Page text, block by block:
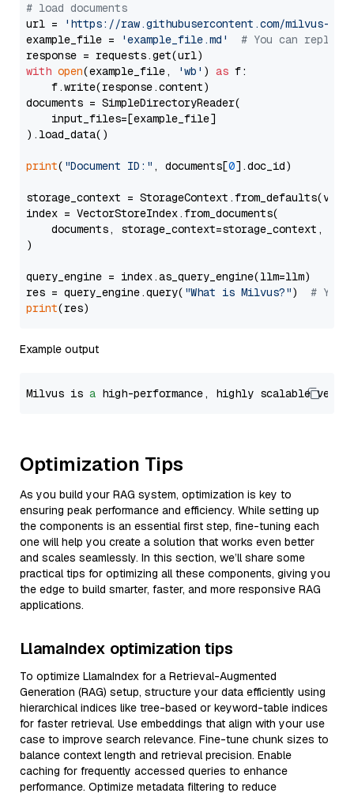
# load documents
url =
'https://raw.githubusercontent.com/milvus-
example_file =
'example_file.md'
# You can
with open(example_file, 'wb' ) as f:
    f.write(response.content)
documents = SimpleDirectoryReader(
    input_files=[example_file]
).load_data()
print( "Document ID:" , documents[0].doc_id)
storage_context =
index = VectorStoreIndex.from_documents(
documents, storage_context=storage_context,
)
query_engine = index.as_query_engine(llm=llm)
res = query_engine.query( "What is Milvus?") # You
print
Example output
Milvus is a high-performance, highly scalable
Optimization Tips
As you build your RAG system, optimization is key to
ensuring peak performance and efficiency. While setting up
the components is an essential first step, fine-tuning each
one will help you create a solution that works even better
and scales seamlessly. In this section, we’ll share some
practical tips for optimizing all these components, giving you
the edge to build smarter, faster, and more responsive RAG
applications.
LlamaIndex optimization tips
To optimize LlamaIndex for a Retrieval-Augmented
Generation (RAG) setup, structure your data efficiently using
hierarchical indices like tree-based or keyword-table indices
for faster retrieval. Use embeddings that align with your use
case to improve search relevance. Fine-tune chunk sizes to
balance context length and retrieval precision. Enable
caching for frequently accessed queries to enhance
performance. Optimize metadata filtering to reduce